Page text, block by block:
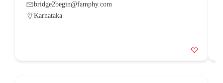
bridge2begin@famphy.com
Karnataka